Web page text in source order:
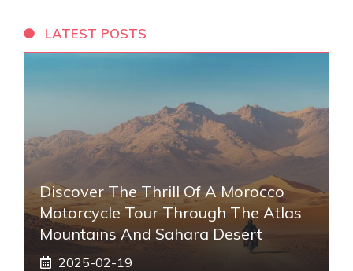
LATEST POSTS
Discover The Thrill Of A Morocco
Motorcycle Tour Through The Atlas
Mountains And Sahara Desert
2025-02-19